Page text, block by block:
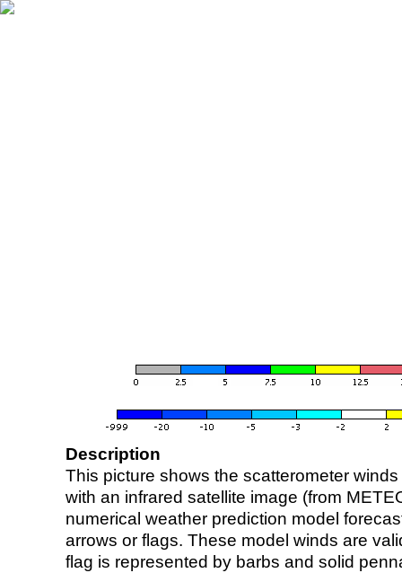
Description
This picture shows the scatterometer
with an infrared satellite image (from
numerical weather prediction model
arrows or flags. These model winds are
flag is represented by barbs and solid